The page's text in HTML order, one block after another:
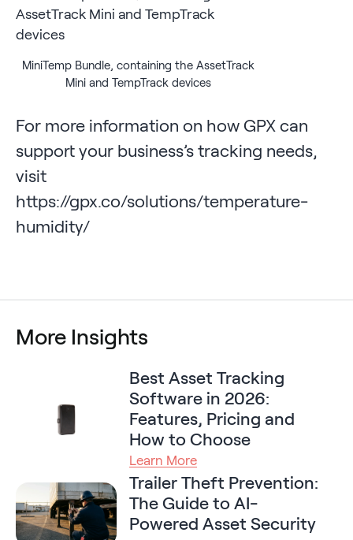
MiniTemp Bundle, containing the AssetTrack
Mini and TempTrack devices
For more information on how GPX can
support your business’s tracking needs,
visit
https://gpx.co/solutions/temperature-
humidity/
More Insights
Best Asset Tracking
Software in 2026:
Features, Pricing and
How to Choose
Learn More
Trailer Theft Prevention:
The Guide to AI-
Powered Asset Security